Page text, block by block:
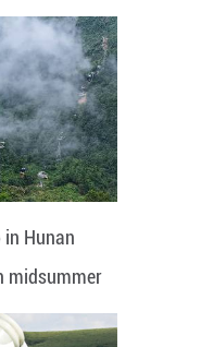
in Hunan
midsummer